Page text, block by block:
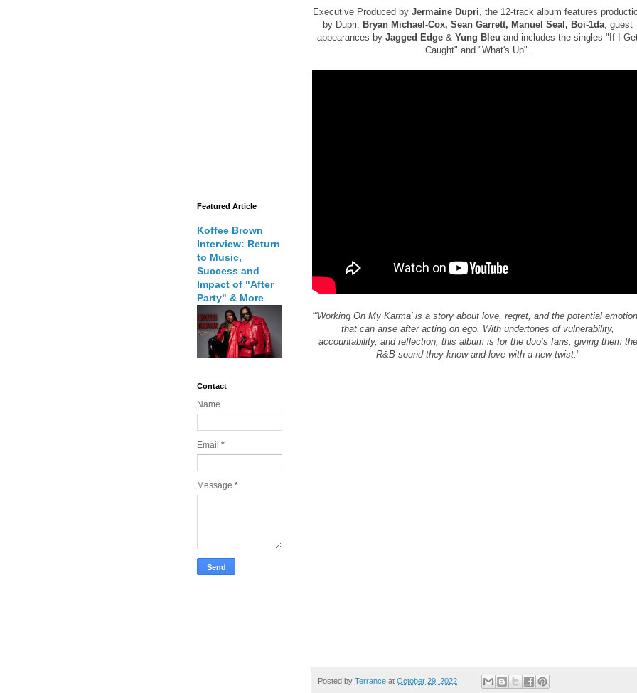
Executive Produced by Jermaine Dupri , the 12-track album features
by Dupri, Bryan Michael-Cox, Sean Garrett, Manuel Seal, Boi-1da , guest
appearances by Jagged Edge & Yung Bleu and includes the singles "If I
Caught" and "What's Up".
“'Working On My Karma' is a story about love, regret, and the potential
that can arise after acting on ego. With undertones of vulnerability,
accountability, and reflection, this album is for the duo’s fans, giving them the
R&B sound they know and love with a new twist. "
Posted by Terrance at October 29, 2022
Featured Article
Koffee Brown
Interview: Return
to Music,
Success and
Impact of "After
Party" & More
Contact
Name
Email *
Message *